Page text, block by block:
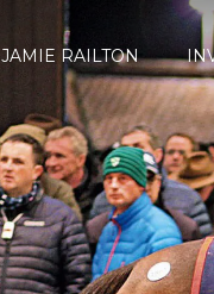
RAILTON